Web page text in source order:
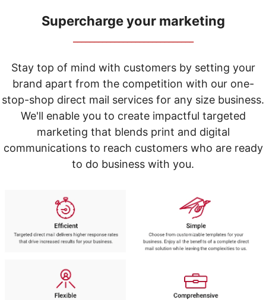
items.
Use
"Left"
or
"Right"
arrow
to
navigate
Supercharge your marketing
Stay top of mind with customers by setting your
brand apart from the competition with our one-
stop-shop direct mail services for any size business.
We'll enable you to create impactful targeted
marketing that blends print and digital
communications to reach customers who are ready
to do business with you.